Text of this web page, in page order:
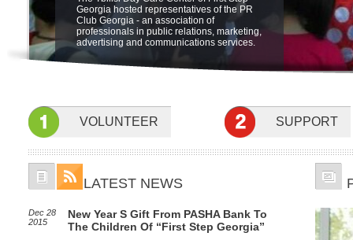
The Ministry of Labor, Health and Social
Affairs of Georgia is launching a new pilot
program for home based care in October.
Children with profound and severe mental
and physical disabilities will receive
services of specialists at home to develop
be held on 5 june at 19:00 at Sheraton
Metechi Palace Hotel, Tbilisi, to benefit
Children with disabilities. featuring the
Concert Nino Katamadze and "Insight"
"Friendship Through Art" at open air
museum of Ethnography. The beneficiaries
of First Step Georgia, their famyly members
and friends participated in the event.
Georgia hosted representatives of the PR
Club Georgia - an association of
professionals in public relations, marketing,
advertising and communications services.
Integration Program for children with
special needs at the Sensory Room.
VOLUNTEER SUPPORT
LATEST NEWS
Dec 28
2015
New Year S Gift From PASHA Bank To
The Children Of “First Step Georgia”